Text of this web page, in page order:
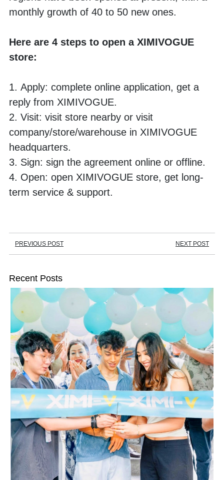
monthly growth of 40 to 50 new ones.
Here are 4 steps to open a XIMIVOGUE
store:
1. Apply: complete online application, get a
reply from XIMIVOGUE.
2. Visit: visit store nearby or visit
company/store/warehouse in XIMIVOGUE
headquarters.
3. Sign: sign the agreement online or offline.
4. Open: open XIMIVOGUE store, get long-
term service & support.
PREVIOUS POST NEXT POST
Recent Posts